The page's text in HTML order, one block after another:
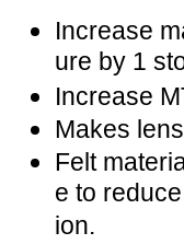
Increase
ure by 1
Increase
Makes
Felt
e to
ion.